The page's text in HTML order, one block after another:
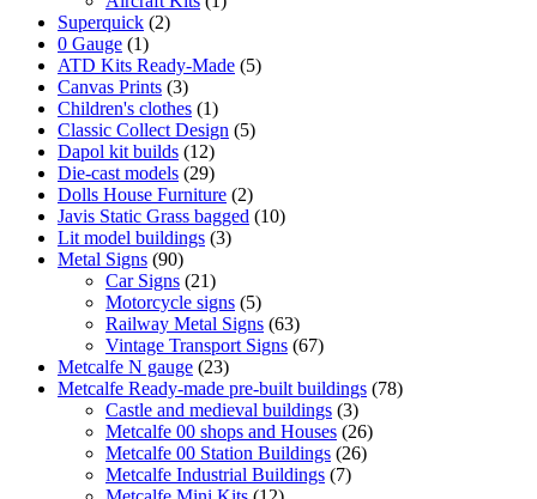
Superquick 22
0 Gauge 11
product
ATD Kits Ready-Made 55
Canvas Prints 33
products
Children's clothes 11
product
Classic Collect Design 55
Dapol kit builds 1212
products
Die-cast models 2929
products
Dolls House Furniture 22
products
Javis Static Grass bagged 1010
Lit model buildings 33
Metal Signs 9090
products
Car Signs 2121
products
Motorcycle signs 55
products
Railway Metal Signs 6363
products
Vintage Transport Signs 6767
Metcalfe N gauge 2323
products
Metcalfe Ready-made pre-built buildings 7878
Castle and medieval buildings 33
products
Metcalfe 00 shops and Houses 2626
products
Metcalfe 00 Station Buildings 2626
Metcalfe Industrial Buildings 77
12